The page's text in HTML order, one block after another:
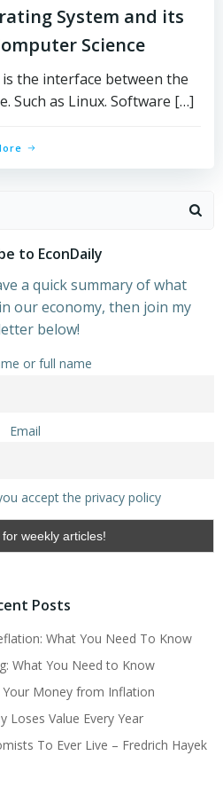
System and its
Science
the interface between the
Such as Linux. Software […]
to EconDaily
a quick summary of what
our economy, then join my
below!
or full name
Email
accept the privacy policy
Posts
What You Need To Know
What You Need to Know
Money from Inflation
Loses Value Every Year
To Ever Live – Fredrich Hayek